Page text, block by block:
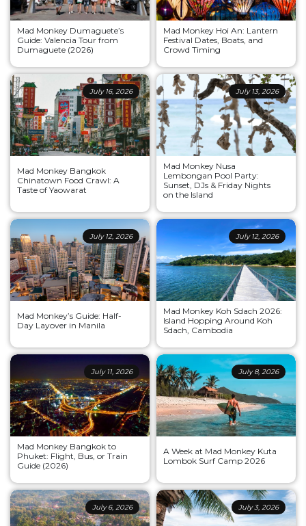
Mad Monkey Dumaguete’s
Guide: Valencia Tour from
Dumaguete (2026)
Mad Monkey Hoi An: Lantern
Festival Dates, Boats, and
Crowd Timing
July 16, 2026
Mad Monkey Bangkok
Chinatown Food Crawl: A
Taste of Yaowarat
July 13, 2026
Mad Monkey Nusa
Lembongan Pool Party:
Sunset, DJs & Friday Nights
on the Island
July 12, 2026
Mad Monkey’s Guide: Half-
Day Layover in Manila
July 12, 2026
Mad Monkey Koh Sdach 2026:
Island Hopping Around Koh
Sdach, Cambodia
July 11, 2026
Mad Monkey Bangkok to
Phuket: Flight, Bus, or Train
Guide (2026)
July 8, 2026
A Week at Mad Monkey Kuta
Lombok Surf Camp 2026
July 6, 2026 July 3, 2026